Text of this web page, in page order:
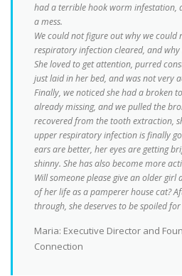
had a terrible hook worm infestation,
a mess.
We could not figure out why we could
respiratory infection cleared, and why
She loved to get attention, purred
just laid in her bed, and was not very
Finally, we noticed she had a broken
already missing, and we pulled the
recovered from the tooth extraction,
upper respiratory infection is finally
ears are better, her eyes are getting
shinny. She has also become more
Will someone please give an older girl
of her life as a pamperer house cat?
through, she deserves to be spoiled
Maria: Executive Director and
Connection